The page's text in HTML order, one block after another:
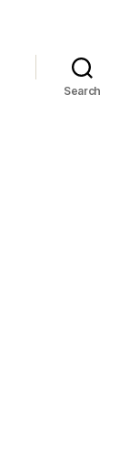
Search